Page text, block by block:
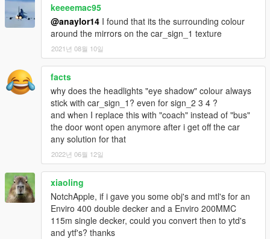
keeeemac95
@anaylor14 I found that its the surrounding colour
around the mirrors on the car_sign_1 texture
2021년 08월 10일
facts
why does the headlights "eye shadow" colour always
stick with car_sign_1? even for sign_2 3 4 ?
and when I replace this with "coach" instead of "bus"
the door wont open anymore after i get off the car
any solution for that
2022년 06월 12일
xiaoling
NotchApple, if i gave you some obj's and mtl's for an
Enviro 400 double decker and a Enviro 200MMC
115m single decker, could you convert then to ytd's
and ytf's? thanks